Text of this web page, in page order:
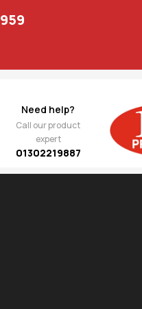
Need help?
Call our product
expert
01302219887